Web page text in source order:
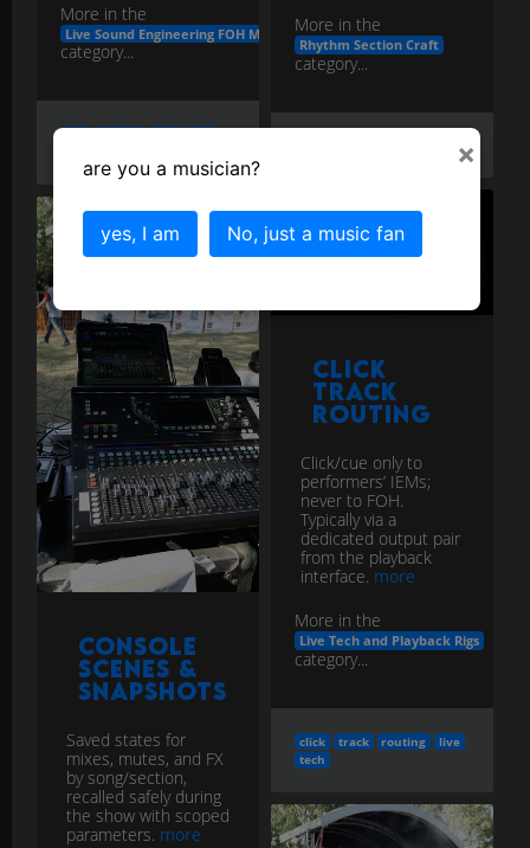
More in the
Live Sound Engineering FOH Monitors
category...
More in the
Rhythm Section Craft
category...
Click
Track
Routing
Click/cue only to
performers’ IEMs;
never to FOH.
Typically via a
dedicated output pair
from the playback
interface. more
More in the
Live Tech and Playback Rigs
category...
click track routing
live
tech
Console
Scenes &
Snapshots
Saved states for
mixes, mutes, and FX
by song/section,
recalled safely during
the show with scoped
parameters. more
×
are you a musician?
yes, I am No, just a music fan